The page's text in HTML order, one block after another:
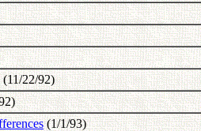
(11/22/92)
(1/1/93)